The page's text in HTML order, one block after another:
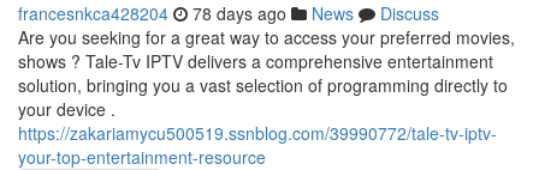
francesnkca428204 78 days ago News
Discuss
Are you seeking for a great way to access your preferred movies,
shows ? Tale-Tv IPTV delivers a comprehensive entertainment
solution, bringing you a vast selection of programming directly to
your device .
https://zakariamycu500519.ssnblog.com/39990772/tale-tv-iptv-
your-top-entertainment-resource